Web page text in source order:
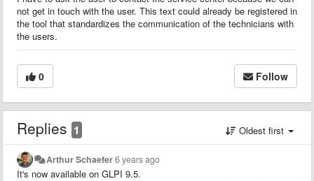
not get in touch with the user. This text could already be registered in
the tool that standardizes the communication of the technicians with
the users.
0 Follow
Replies 1 Oldest first
Arthur Schaefer6 years ago
It's now available on GLPI 9.5.